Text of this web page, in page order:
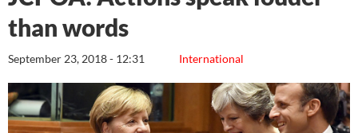
than words
International
September 23, 2018 - 12:31